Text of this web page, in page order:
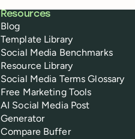
Resources
Blog
Template Library
Social Media Benchmarks
Resource Library
Social Media Terms Glossary
Free Marketing Tools
AI Social Media Post
Generator
Compare Buffer